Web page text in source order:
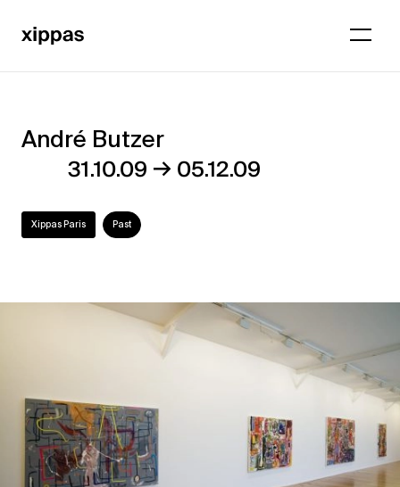
André
Butzer
André Butzer
31.10.09 → 05.12.09
Xippas Paris Past